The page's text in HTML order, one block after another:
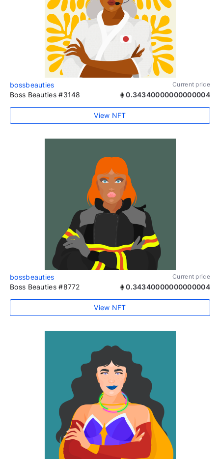
bossbeauties Current price
Boss Beauties #3148 0.34340000000000004
View NFT
bossbeauties Current price
Boss Beauties #8772 0.34340000000000004
View NFT